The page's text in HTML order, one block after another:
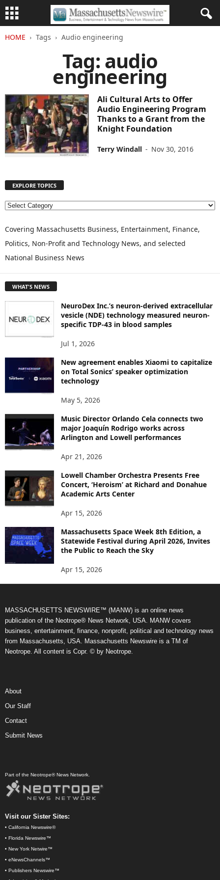
HOME Tags Audio engineering
Tag: audio
engineering
Ali Cultural Arts to Offer
Audio Engineering Program
Thanks to a Grant from the
Knight Foundation
Terry Windall - Nov 30, 2016
EXPLORE TOPICS
E
P
O
R
C
Covering Massachusetts Business, Entertainment, Finance,
Politics, Non-Profit and Technology News, and selected
National Business News
WHAT'S NEWS
NeuroDex Inc.’s neuron-derived extracellular
vesicle (NDE) technology measured neuron-
specific TDP-43 in blood samples
Jul 1, 2026
New agreement enables Xiaomi to capitalize
on Total Sonics’ speaker optimization
technology
May 5, 2026
Music Director Orlando Cela connects two
major Joaquín Rodrigo works across
Arlington and Lowell performances
Apr 21, 2026
Lowell Chamber Orchestra Presents Free
Concert, ‘Heroism’ at Richard and Donahue
Academic Arts Center
Apr 15, 2026
Massachusetts Space Week 8th Edition, a
Statewide Festival during April 2026, Invites
the Public to Reach the Sky
Apr 15, 2026
MASSACHUSETTS NEWSWIRE™ (MANW) is an online news
publication of the Neotrope® News Network, USA. MANW covers
business, entertainment, finance, nonprofit, political and technology news
from Massachusetts, USA. Massachusetts Newswire is a TM of
Neotrope. All content is Copr. © by Neotrope.
About
Our Staff
Contact
Submit News
Part of the Neotrope® News Network.
Visit our Sister Sites:
• California Newswire®
• Florida Newswire™
• New York Netwire™
• eNewsChannels™
• Publishers Newswire™